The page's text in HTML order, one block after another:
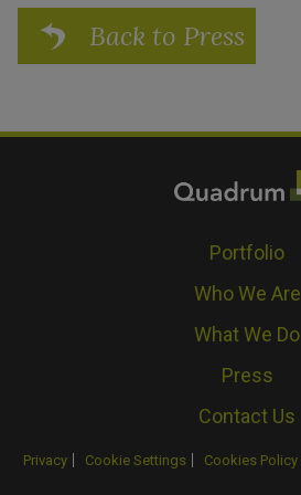
Back to Press
Portfolio
Who We Are
What We Do
Press
Contact Us
Privacy Cookie Settings Cookies Policy